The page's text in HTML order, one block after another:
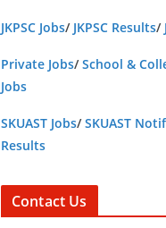
JKPSC Jobs/ JKPSC Results/
Private Jobs/School &
Jobs
SKUAST Jobs/SKUAST
Results
Contact Us